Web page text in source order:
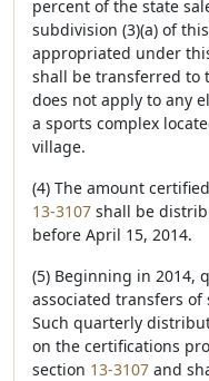
percent of the state
subdivision (3)(a) of
appropriated under
shall be transferred to
does not apply to any
a sports complex
village.
(4) The amount
13-3107 shall be
before April 15, 2014.
(5) Beginning in 2014,
associated transfers of
Such quarterly
on the certifications
section 13-3107 and